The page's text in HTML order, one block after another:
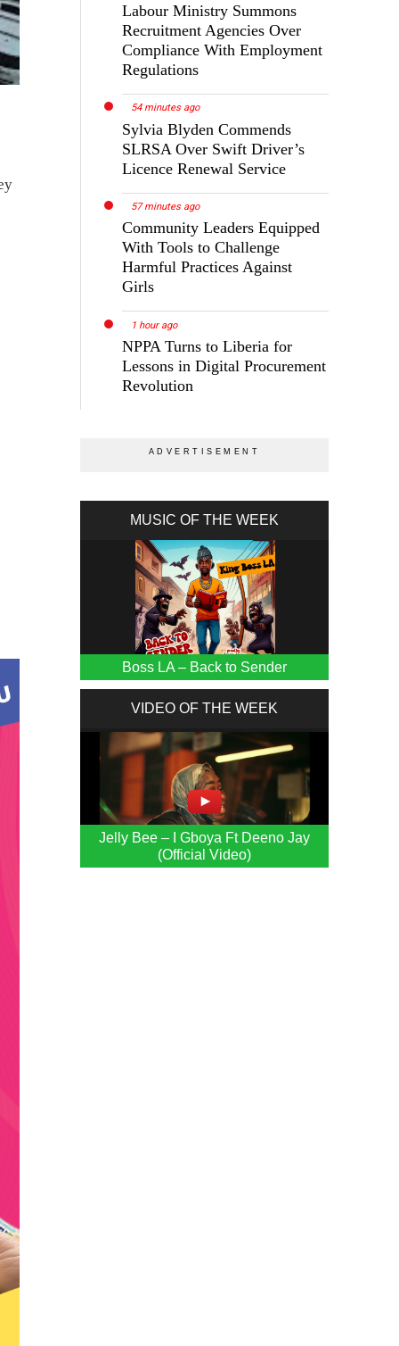
Labour Ministry Summons
Recruitment Agencies Over
Compliance With Employment
Regulations
54 minutes ago
Sylvia Blyden Commends
SLRSA Over Swift Driver’s
Licence Renewal Service
57 minutes ago
Community Leaders Equipped
With Tools to Challenge
Harmful Practices Against
Girls
1 hour ago
NPPA Turns to Liberia for
Lessons in Digital Procurement
Revolution
MUSIC OF THE WEEK
Boss LA – Back to Sender
VIDEO OF THE WEEK
Jelly Bee – I Gboya Ft Deeno Jay
(Official Video)